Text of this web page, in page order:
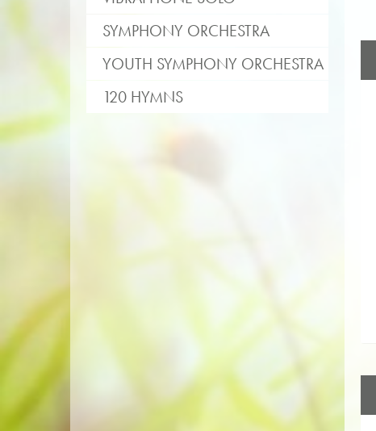
SYMPHONY ORCHESTRA
YOUTH SYMPHONY ORCHESTRA
120 HYMNS